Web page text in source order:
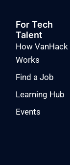
For Tech
Talent
How VanHack
Works
Find a Job
Learning Hub
Events